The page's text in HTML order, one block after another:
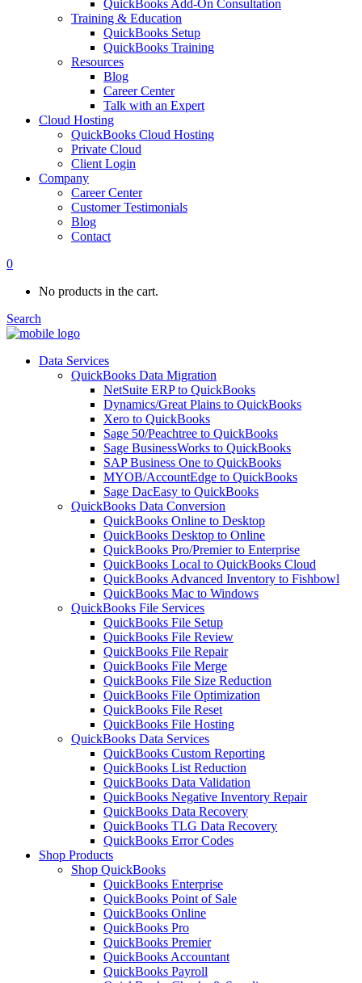
QuickBooks Add-On Consultation
Training & Education
QuickBooks Setup
QuickBooks Training
Resources
Blog
Career Center
Talk with an Expert
Cloud Hosting
QuickBooks Cloud Hosting
Private Cloud
Client Login
Company
Career Center
Customer Testimonials
Blog
Contact
0
No products in the cart.
Search
Data Services
QuickBooks Data Migration
NetSuite ERP to QuickBooks
Dynamics/Great Plains to QuickBooks
Xero to QuickBooks
Sage 50/Peachtree to QuickBooks
Sage BusinessWorks to QuickBooks
SAP Business One to QuickBooks
MYOB/AccountEdge to QuickBooks
Sage DacEasy to QuickBooks
QuickBooks Data Conversion
QuickBooks Online to Desktop
QuickBooks Desktop to Online
QuickBooks Pro/Premier to Enterprise
QuickBooks Local to QuickBooks Cloud
QuickBooks Advanced Inventory to Fishbowl
QuickBooks Mac to Windows
QuickBooks File Services
QuickBooks File Setup
QuickBooks File Review
QuickBooks File Repair
QuickBooks File Merge
QuickBooks File Size Reduction
QuickBooks File Optimization
QuickBooks File Reset
QuickBooks File Hosting
QuickBooks Data Services
QuickBooks Custom Reporting
QuickBooks List Reduction
QuickBooks Data Validation
QuickBooks Negative Inventory Repair
QuickBooks Data Recovery
QuickBooks TLG Data Recovery
QuickBooks Error Codes
Shop Products
Shop QuickBooks
QuickBooks Enterprise
QuickBooks Point of Sale
QuickBooks Online
QuickBooks Pro
QuickBooks Premier
QuickBooks Accountant
QuickBooks Payroll